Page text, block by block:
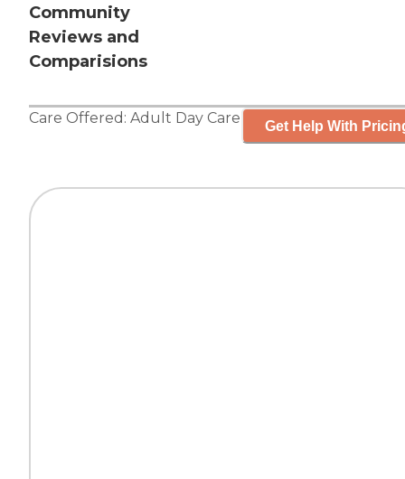
Community
Reviews and
Comparisions
Care Offered: Adult Day Care Get Help With